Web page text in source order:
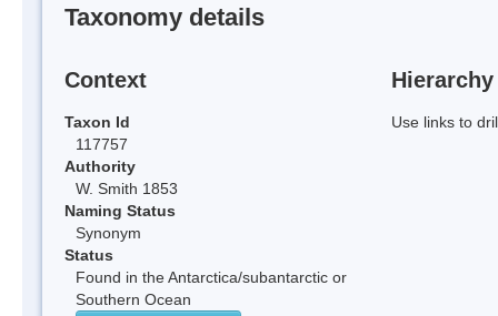
Taxonomy details
Context
Taxon Id
117757
Authority
W. Smith 1853
Naming Status
Synonym
Status
Found in the Antarctica/subantarctic or
Southern Ocean
Hierarchy
Use links to